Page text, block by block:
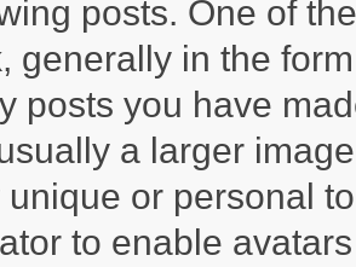
posts. One of
generally in the
posts you have
a larger
or personal
to enable